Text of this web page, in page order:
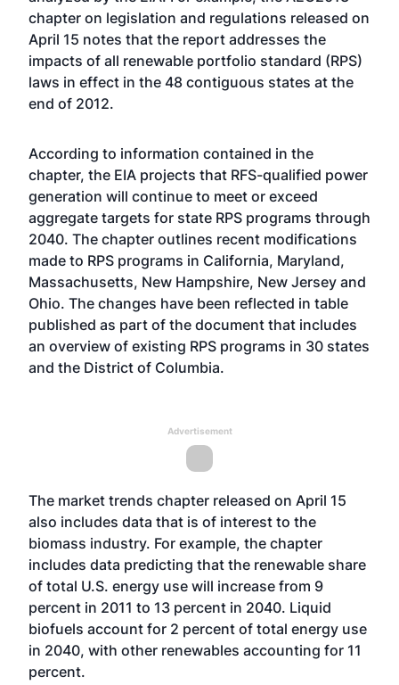
chapter on legislation and regulations released on
April 15 notes that the report addresses the
impacts of all renewable portfolio standard (RPS)
laws in effect in the 48 contiguous states at the
end of 2012.
According to information contained in the
chapter, the EIA projects that RFS-qualified power
generation will continue to meet or exceed
aggregate targets for state RPS programs through
2040. The chapter outlines recent modifications
made to RPS programs in California, Maryland,
Massachusetts, New Hampshire, New Jersey and
Ohio. The changes have been reflected in table
published as part of the document that includes
an overview of existing RPS programs in 30 states
and the District of Columbia.
Advertisement
The market trends chapter released on April 15
also includes data that is of interest to the
biomass industry. For example, the chapter
includes data predicting that the renewable share
of total U.S. energy use will increase from 9
percent in 2011 to 13 percent in 2040. Liquid
biofuels account for 2 percent of total energy use
in 2040, with other renewables accounting for 11
percent.